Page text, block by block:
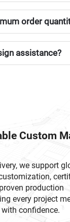
order
assistance?
Custom
we support
production
every project
confidence.